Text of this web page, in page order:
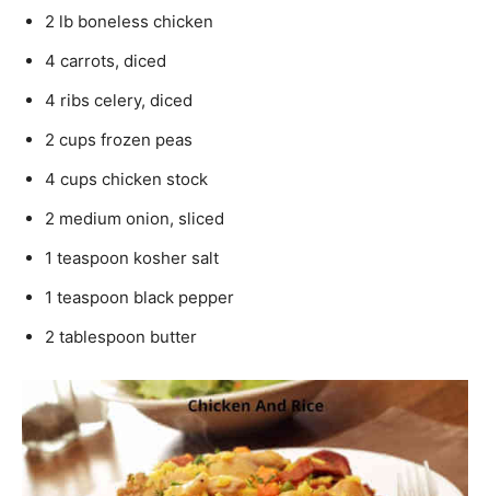
2 lb boneless chicken
4 carrots, diced
4 ribs celery, diced
2 cups frozen peas
4 cups chicken stock
2 medium onion, sliced
1 teaspoon kosher salt
1 teaspoon black pepper
2 tablespoon butter